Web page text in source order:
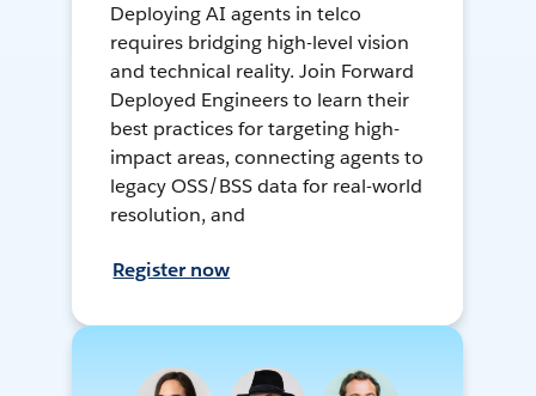
Deploying AI agents in telco
requires bridging high-level vision
and technical reality. Join Forward
Deployed Engineers to learn their
best practices for targeting high-
impact areas, connecting agents to
legacy OSS/BSS data for real-world
resolution, and
Register now